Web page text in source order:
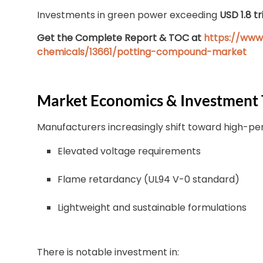
Investments in green power exceeding USD 1.8
Get the Complete Report & TOC at https://
chemicals/13661/potting-compound-market
Market Economics & Investment
Manufacturers increasingly shift toward high-
Elevated voltage requirements
Flame retardancy (UL94 V-0 standard)
Lightweight and sustainable formulations
There is notable investment in: